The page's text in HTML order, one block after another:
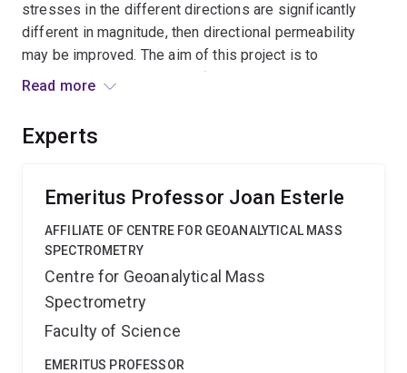
stresses in the different directions are significantly
different in magnitude, then directional permeability
may be improved. The aim of this project is to
understand the interaction of the coal character, stress
methods for inducing or managing stress fields in CBM
Read more
Experts
Emeritus Professor Joan Esterle
AFFILIATE OF CENTRE FOR GEOANALYTICAL MASS
SPECTROMETRY
Centre for Geoanalytical Mass
Spectrometry
Faculty of Science
EMERITUS PROFESSOR